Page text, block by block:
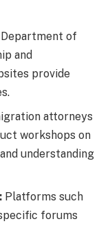
Department of
and
provide
attorneys
workshops on
understanding
Platforms such
forums